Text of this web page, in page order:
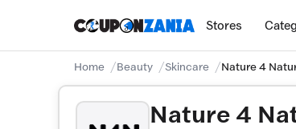
Stores
Home Beauty Skincare Nature 4
Nature 4